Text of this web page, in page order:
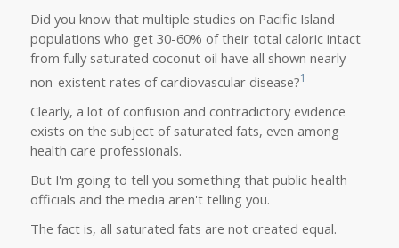
Did you know that multiple studies on Pacific Island
populations who get 30-60% of their total caloric intact
from fully saturated coconut oil have all shown nearly
non-existent rates of cardiovascular disease?1
Clearly, a lot of confusion and contradictory evidence
exists on the subject of saturated fats, even among
health care professionals.
But I'm going to tell you something that public health
officials and the media aren't telling you.
The fact is, all saturated fats are not created equal.